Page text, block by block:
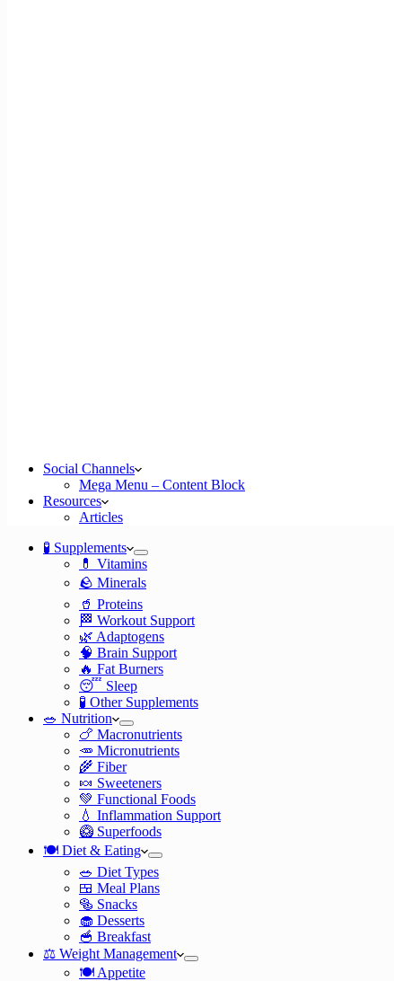
Social Channels
Mega Menu – Content Block
Resources
Articles
🧪 Supplements
💊 Vitamins
🪨 Minerals
🥤 Proteins
🏁 Workout Support
🌿 Adaptogens
🧠 Brain Support
🔥 Fat Burners
😴 Sleep
🧪 Other Supplements
🥗 Nutrition
🍗 Macronutrients
🥕 Micronutrients
🌾 Fiber
🍬 Sweeteners
💚 Functional Foods
💧 Inflammation Support
🥝 Superfoods
🍽️ Diet & Eating
🥗 Diet Types
🍱 Meal Plans
🥯 Snacks
🧁 Desserts
🥣 Breakfast
⚖️ Weight Management
🍽️ Appetite